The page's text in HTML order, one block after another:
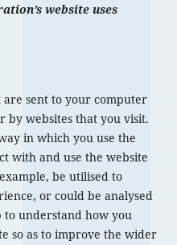
website uses
are sent to your computer
by websites that you visit.
in which you use the
with and use the website
be utilised to
or could be analysed
understand how you
so as to improve the wider